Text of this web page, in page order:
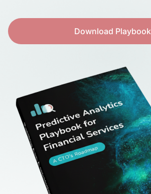
Download Playbook